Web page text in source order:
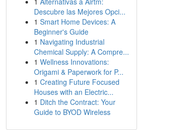
Descubre las Mejores Opci...
1 Smart Home Devices: A
Beginner's Guide
1 Navigating Industrial
Chemical Supply: A Compre...
1 Wellness Innovations:
Origami & Paperwork for P...
1 Creating Future Focused
Houses with an Electric...
1 Ditch the Contract: Your
Guide to BYOD Wireless